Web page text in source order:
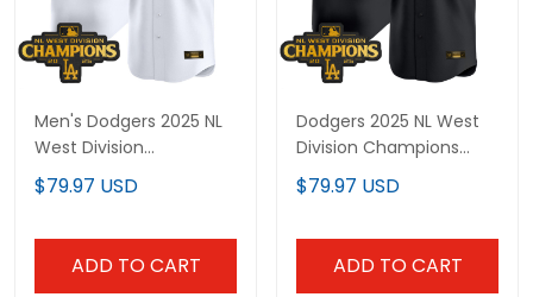
Men's Dodgers 2025 NL
West Division
Champions Patch Gold
Trim Vapor Premier
$79.97 USD
ADD TO CART
Dodgers 2025 NL West
Division Champions
Patch Gold Trim Vapor
Premier Limited Custom
$79.97 USD
ADD TO CART